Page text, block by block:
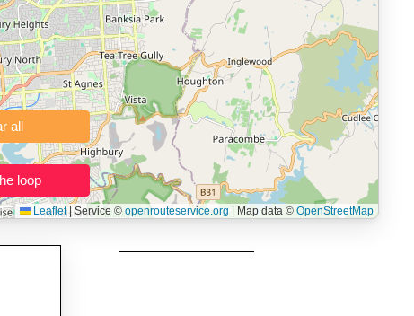
users prepping navigation.
without installing software.
Clear all
Close the loop
Leaflet | Service ©openrouteservice.org | Map data ©OpenStreetMap